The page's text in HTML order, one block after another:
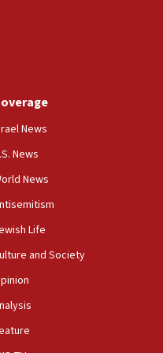
debate in race for
Adam Smith tells
campuses, gov
up call,’ CIJA
Fauci in contempt of
hundreds of
gov troops in
endorses
to protect
News
News
News
Life
and Society